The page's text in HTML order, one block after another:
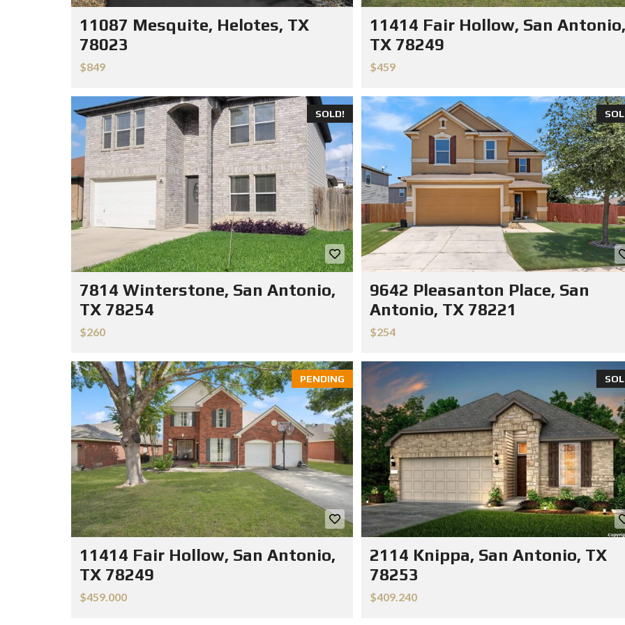
11087 Mesquite, Helotes, TX
78023
$849
11414 Fair Hollow, San Antonio,
TX 78249
$459
SOLD!
7814 Winterstone, San Antonio,
TX 78254
$260
9642 Pleasanton Place, San
Antonio, TX 78221
$254
PENDING
11414 Fair Hollow, San Antonio,
TX 78249
$459.000
2114 Knippa, San Antonio, TX
78253
$409.240